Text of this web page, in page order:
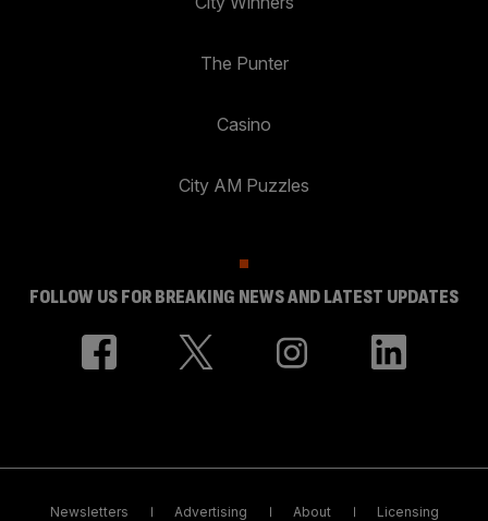
The Punter
Casino
City AM Puzzles
FOLLOW US FOR BREAKING NEWS AND LATEST UPDATES
Newsletters Advertising About Licensing